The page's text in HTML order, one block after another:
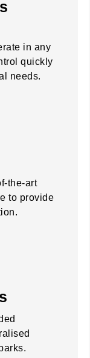
in any
quickly
needs.
the-art
to provide